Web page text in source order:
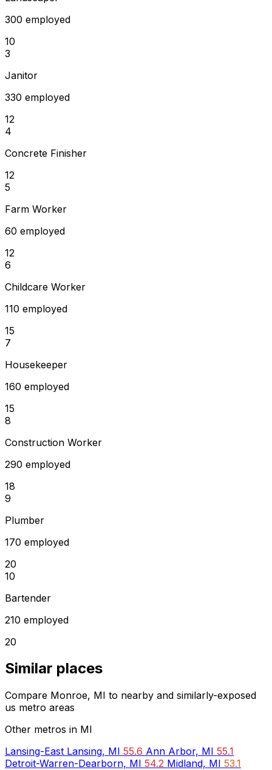
300 employed
10
3
Janitor
330 employed
12
4
Concrete Finisher
12
5
Farm Worker
60 employed
12
6
Childcare Worker
110 employed
15
7
Housekeeper
160 employed
15
8
Construction Worker
290 employed
18
9
Plumber
170 employed
20
10
Bartender
210 employed
20
Similar places
Compare Monroe, MI to nearby and similarly-exposed
us metro areas
Other metros in MI
Lansing-East Lansing, MI 55.6 Ann Arbor, MI 55.1
Detroit-Warren-Dearborn, MI 54.2 Midland, MI 53.1